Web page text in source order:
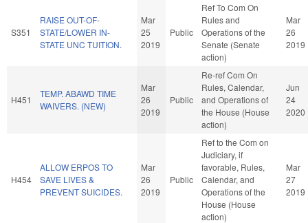
S351
RAISE OUT-OF-
STATE/LOWER IN-
STATE UNC TUITION.
Mar
25
2019
Public
Ref To Com On
Rules and
Operations of the
Senate (Senate
action)
Mar
26
2019
H451
TEMP. ABAWD TIME
WAIVERS. (NEW)
Mar
26
2019
Public
Re-ref Com On
Rules, Calendar,
and Operations of
the House (House
action)
Jun
24
2020
H454
ALLOW ERPOS TO
SAVE LIVES &
PREVENT SUICIDES.
Mar
26
2019
Public
Ref to the Com on
Judiciary, if
favorable, Rules,
Calendar, and
Operations of the
House (House
action)
Mar
27
2019